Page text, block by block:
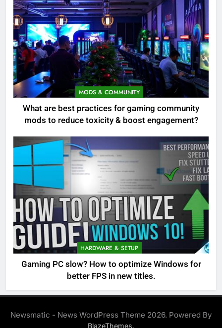
MODS & COMMUNITY
What are best practices for gaming community
mods to reduce toxicity & boost engagement?
HARDWARE & SETUP
Gaming PC slow? How to optimize Windows for
better FPS in new titles.
Newsmatic - News WordPress Theme 2026. Powered By
BlazeThemes.